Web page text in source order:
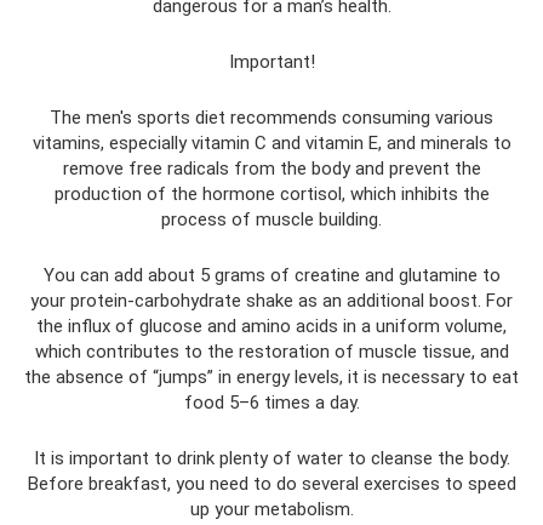
dangerous for a man’s health.
Important!
The men's sports diet recommends consuming various
vitamins, especially vitamin C and vitamin E, and minerals to
remove free radicals from the body and prevent the
production of the hormone cortisol, which inhibits the
process of muscle building.
You can add about 5 grams of creatine and glutamine to
your protein-carbohydrate shake as an additional boost. For
the influx of glucose and amino acids in a uniform volume,
which contributes to the restoration of muscle tissue, and
the absence of “jumps” in energy levels, it is necessary to eat
food 5–6 times a day.
It is important to drink plenty of water to cleanse the body.
Before breakfast, you need to do several exercises to speed
up your metabolism.